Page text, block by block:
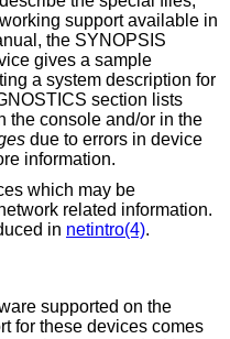
support available in
the SYNOPSIS
gives a sample
a system description for
section lists
the console and/or in the
due to errors in device
information.
which may be
related information.
in netintro(4).
supported on the
for these devices comes